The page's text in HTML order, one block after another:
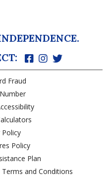
Fraud
Policy
Policy
Plan
and Conditions